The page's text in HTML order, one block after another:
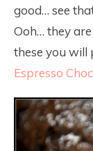
good… see
Ooh… they
these you will
Espresso